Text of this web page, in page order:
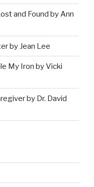
and Found by Ann
by Jean Lee
My Iron by Vicki
by Dr. David